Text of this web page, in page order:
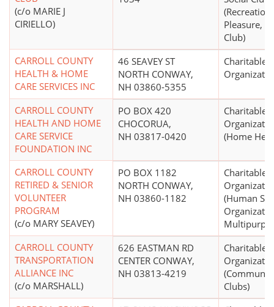
(c/o MARIE J
CIRIELLO)
Pleasure,
Club)
CARROLL COUNTY
HEALTH & HOME
CARE SERVICES INC
46 SEAVEY ST
NORTH CONWAY,
NH 03860-5355
Charitable
CARROLL COUNTY
HEALTH AND HOME
CARE SERVICE
FOUNDATION INC
PO BOX 420
CHOCORUA,
NH 03817-0420
Charitable
(Home
CARROLL COUNTY
RETIRED & SENIOR
VOLUNTEER
PROGRAM
(c/o MARY SEAVEY)
PO BOX 1182
NORTH CONWAY,
NH 03860-1182
Charitable
(Human
CARROLL COUNTY
TRANSPORTATION
ALLIANCE INC
(c/o MARSHALL)
626 EASTMAN RD
CENTER CONWAY,
NH 03813-4219
Charitable
Clubs)